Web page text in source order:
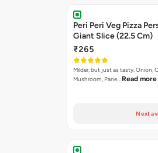
Peri Peri Veg Pizza
Giant Slice (22.5 Cm)
₹265
Milder, but just as tasty. Onion,
Mushroom, Pane… Read more
Next